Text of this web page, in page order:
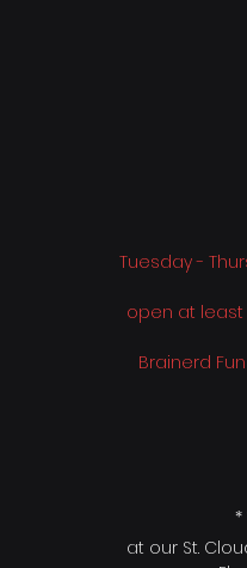
Tuesday -
open at
Brainerd
*
at our St.